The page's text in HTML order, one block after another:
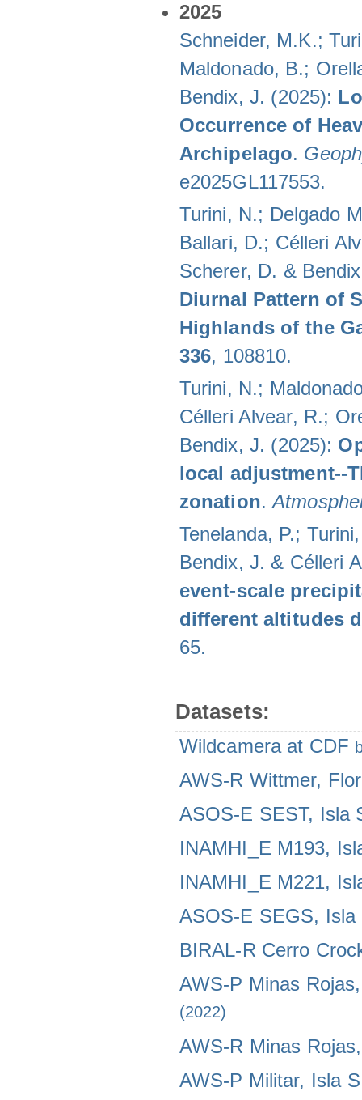
2025
Schneider, M.K.;
Maldonado, B.;
Bendix, J. (2025):
Occurrence of
Archipelago.
e2025GL117553.
Turini, N.; Delgado
Ballari, D.; Célleri
Scherer, D. &
Diurnal Pattern of
Highlands of the
336, 108810.
Turini, N.;
Célleri Alvear, R.;
Bendix, J. (2025):
local adjustment--
zonation.
Tenelanda, P.;
Bendix, J. & Célleri
event-scale
different altitudes
65.
Datasets:
Wildcamera at CDF
AWS-R Wittmer,
ASOS-E SEST, Isla
INAMHI_E M193,
INAMHI_E M221,
ASOS-E SEGS,
BIRAL-R Cerro
AWS-P Minas
(2022)
AWS-R Minas
AWS-P Militar, Isla